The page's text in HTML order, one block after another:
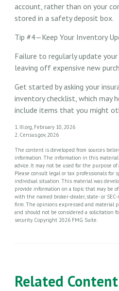
account, rather than on your
stored in a safety deposit box.
Tip #4—Keep Your Inventory
Failure to regularly update
leaving off expensive new
Get started by asking your
inventory checklist, which may
include items that you might
1. III.org, February 10, 2026
2. Census.gov, 2026
The content is developed from sources
information. The information in this
advice. It may not be used for the purpose
Please consult legal or tax professionals for
individual situation. This material was
provide information on a topic that may be
with the named broker-dealer, state- or
firm. The opinions expressed and material
and should not be considered a solicitation
security. Copyright 2026 FMG Suite.
Related Content